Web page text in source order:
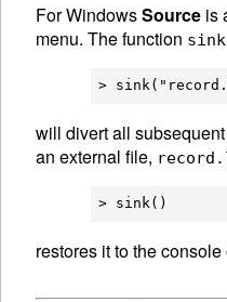
For WindowsSource is
menu. The function sink
will divert all
an external file,
restores it to the